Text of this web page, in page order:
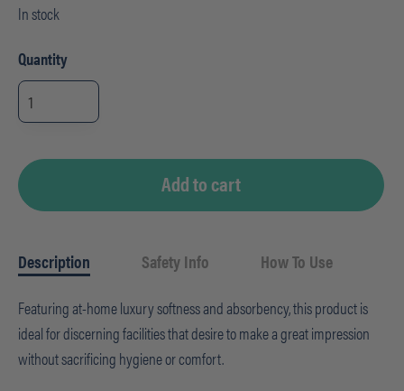
In stock
Quantity
Livi
VPG
Select
Facial
Cube
quantity Add to cart
Description Safety Info How To Use
Featuring at-home luxury softness and absorbency, this product is
ideal for discerning facilities that desire to make a great impression
without sacrificing hygiene or comfort.